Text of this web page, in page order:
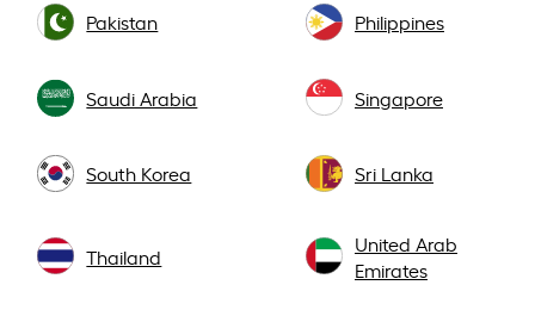
Pakistan Philippines
Saudi Arabia Singapore
South Korea Sri Lanka
Thailand
United Arab
Emirates